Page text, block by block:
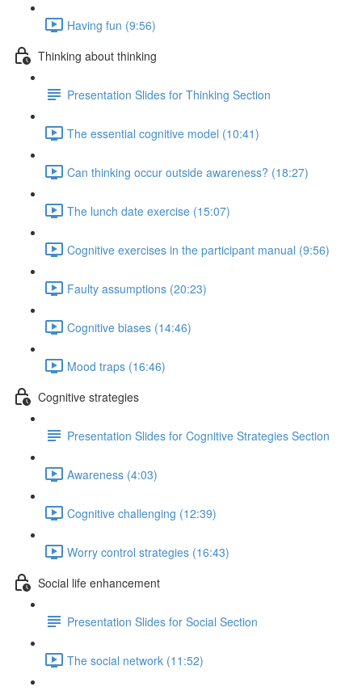
Having fun (9:56)
Thinking about thinking
Presentation Slides for Thinking Section
The essential cognitive model (10:41)
Can thinking occur outside awareness? (18:27)
The lunch date exercise (15:07)
Cognitive exercises in the participant manual (9:56)
Faulty assumptions (20:23)
Cognitive biases (14:46)
Mood traps (16:46)
Cognitive strategies
Presentation Slides for Cognitive Strategies Section
Awareness (4:03)
Cognitive challenging (12:39)
Worry control strategies (16:43)
Social life enhancement
Presentation Slides for Social Section
The social network (11:52)